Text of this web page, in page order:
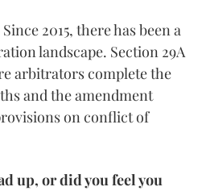
Since 2015, there has been a
landscape. Section 29A
arbitrators complete the
and the amendment
on conflict of
up, or did you feel you